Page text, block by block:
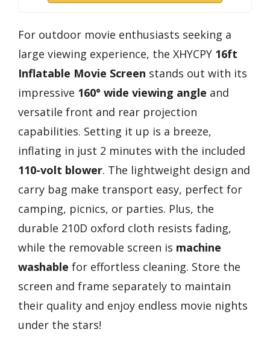
For outdoor movie enthusiasts seeking a
large viewing experience, the XHYCPY 16ft
Inflatable Movie Screen stands out with its
impressive 160° wide viewing angle and
versatile front and rear projection
capabilities. Setting it up is a breeze,
inflating in just 2 minutes with the included
110-volt blower. The lightweight design and
carry bag make transport easy, perfect for
camping, picnics, or parties. Plus, the
durable 210D oxford cloth resists fading,
while the removable screen is machine
washable for effortless cleaning. Store the
screen and frame separately to maintain
their quality and enjoy endless movie nights
under the stars!